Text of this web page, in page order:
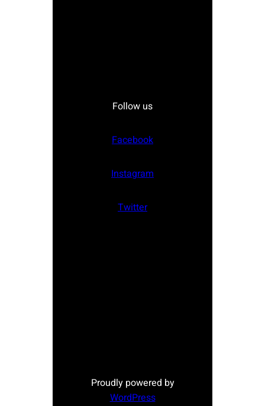
Follow us
Facebook
Instagram
Twitter
Proudly powered by
WordPress